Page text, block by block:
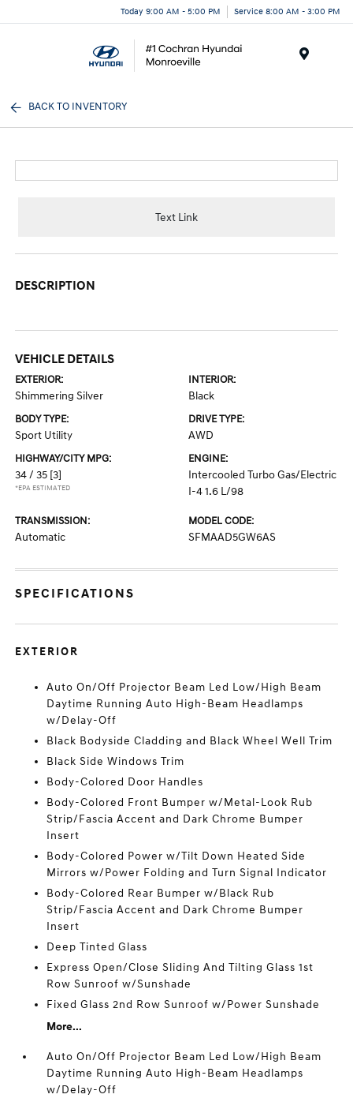
Today 9:00 AM - 5:00 PM Service 8:00 AM - 3:00 PM
BACK TO INVENTORY
Text Link
DESCRIPTION
VEHICLE DETAILS
EXTERIOR:
Shimmering Silver
INTERIOR:
Black
BODY TYPE:
Sport Utility
DRIVE TYPE:
AWD
HIGHWAY/CITY MPG:
34 / 35 [3]
*EPA ESTIMATED
ENGINE:
Intercooled Turbo Gas/Electric
I-4 1.6 L/98
TRANSMISSION:
Automatic
MODEL CODE:
SFMAAD5GW6AS
SPECIFICATIONS
EXTERIOR
Auto On/Off Projector Beam Led Low/High Beam
Daytime Running Auto High-Beam Headlamps
w/Delay-Off
Black Bodyside Cladding and Black Wheel Well Trim
Black Side Windows Trim
Body-Colored Door Handles
Body-Colored Front Bumper w/Metal-Look Rub
Strip/Fascia Accent and Dark Chrome Bumper
Insert
Body-Colored Power w/Tilt Down Heated Side
Mirrors w/Power Folding and Turn Signal Indicator
Body-Colored Rear Bumper w/Black Rub
Strip/Fascia Accent and Dark Chrome Bumper
Insert
Deep Tinted Glass
Express Open/Close Sliding And Tilting Glass 1st
Row Sunroof w/Sunshade
Fixed Glass 2nd Row Sunroof w/Power Sunshade
More...
Auto On/Off Projector Beam Led Low/High Beam
Daytime Running Auto High-Beam Headlamps
w/Delay-Off